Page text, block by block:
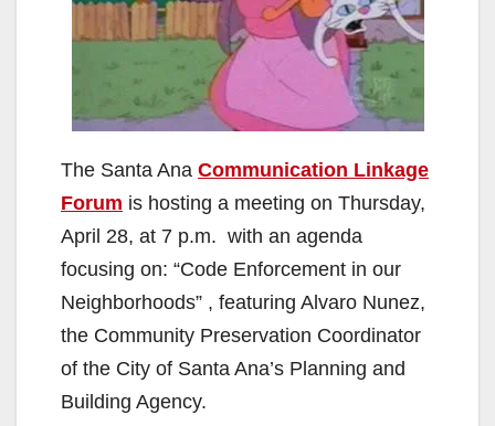
The Santa Ana Communication Linkage
Forum is hosting a meeting on Thursday,
April 28, at 7 p.m. with an agenda
focusing on: “Code Enforcement in our
Neighborhoods” , featuring Alvaro Nunez,
the Community Preservation Coordinator
of the City of Santa Ana’s Planning and
Building Agency.